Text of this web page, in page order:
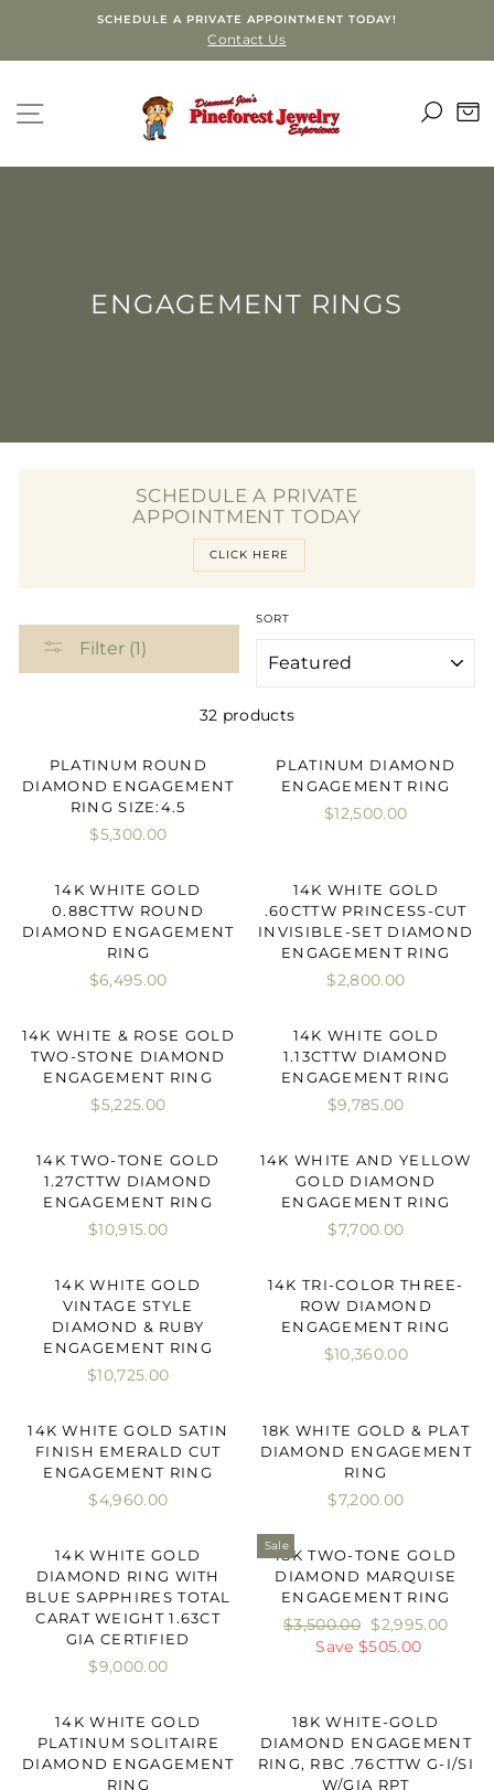
content
SCHEDULE A PRIVATE APPOINTMENT TODAY!
Contact Us
SITE NAVIGATION
ENGAGEMENT RINGS
SCHEDULE A PRIVATE
APPOINTMENT TODAY
CLICK HERE
Filter (1)
SORT
32 products
PLATINUM ROUND
DIAMOND ENGAGEMENT
RING SIZE:4.5
$5,300.00
PLATINUM DIAMOND
ENGAGEMENT RING
$12,500.00
14K WHITE GOLD
0.88CTTW ROUND
DIAMOND ENGAGEMENT
RING
$6,495.00
14K WHITE GOLD
.60CTTW PRINCESS-CUT
INVISIBLE-SET DIAMOND
ENGAGEMENT RING
$2,800.00
14K WHITE & ROSE GOLD
TWO-STONE DIAMOND
ENGAGEMENT RING
$5,225.00
14K WHITE GOLD
1.13CTTW DIAMOND
ENGAGEMENT RING
$9,785.00
14K TWO-TONE GOLD
1.27CTTW DIAMOND
ENGAGEMENT RING
$10,915.00
14K WHITE AND YELLOW
GOLD DIAMOND
ENGAGEMENT RING
$7,700.00
14K WHITE GOLD
VINTAGE STYLE
DIAMOND & RUBY
ENGAGEMENT RING
$10,725.00
14K TRI-COLOR THREE-
ROW DIAMOND
ENGAGEMENT RING
$10,360.00
14K WHITE GOLD SATIN
FINISH EMERALD CUT
ENGAGEMENT RING
$4,960.00
18K WHITE GOLD & PLAT
DIAMOND ENGAGEMENT
RING
$7,200.00
14K WHITE GOLD
DIAMOND RING WITH
BLUE SAPPHIRES TOTAL
CARAT WEIGHT 1.63CT
GIA CERTIFIED
$9,000.00
Sale
18K TWO-TONE GOLD
DIAMOND MARQUISE
ENGAGEMENT RING
Regular
price
$3,500.00
Sale
price
$2,995.00
Save $505.00
14K WHITE GOLD
PLATINUM SOLITAIRE
DIAMOND ENGAGEMENT
RING
18K WHITE-GOLD
DIAMOND ENGAGEMENT
RING, RBC .76CTTW G-I/SI
W/GIA RPT